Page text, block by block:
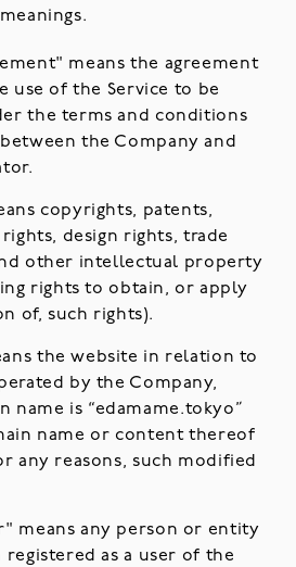
means the agreement
use of the Service to be
the terms and conditions
the Company and
copyrights, patents,
design rights, trade
other intellectual property
rights to obtain, or apply
of, such rights).
the website in relation to
by the Company,
name is “edamame.tokyo”
name or content thereof
any reasons, such modified
means any person or entity
registered as a user of the